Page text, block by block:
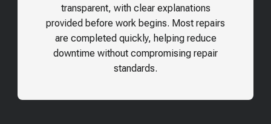
transparent, with clear explanations
provided before work begins. Most repairs
are completed quickly, helping reduce
downtime without compromising repair
standards.